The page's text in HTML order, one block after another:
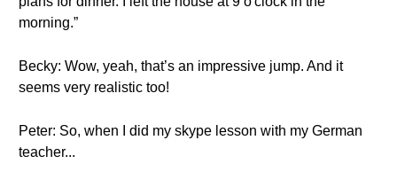
morning.”
Becky: Wow, yeah, that’s an impressive jump. And it
seems very realistic too!
Peter: So, when I did my skype lesson with my German
teacher...